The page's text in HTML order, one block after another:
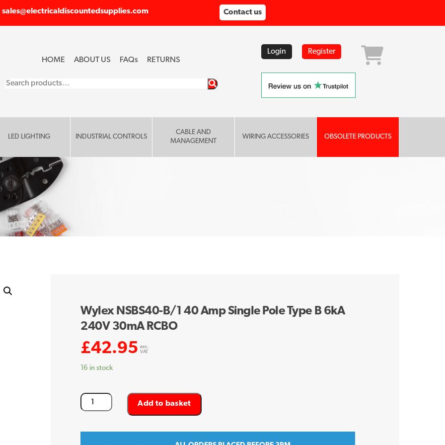
sales@electricaldiscountedsupplies.com Contact us
HOME ABOUT US FAQs RETURNS
Login Register
LED LIGHTING INDUSTRIAL CONTROLS
CABLE AND
MANAGEMENT
WIRING ACCESSORIES OBSOLETE PRODUCTS
Wylex NSBS40-B/1 40 Amp Single Pole Type B 6kA
240V 30mA RCBO
£42.95 exc.
VAT
16 in stock
Wylex
NSBS40-
Add to basket